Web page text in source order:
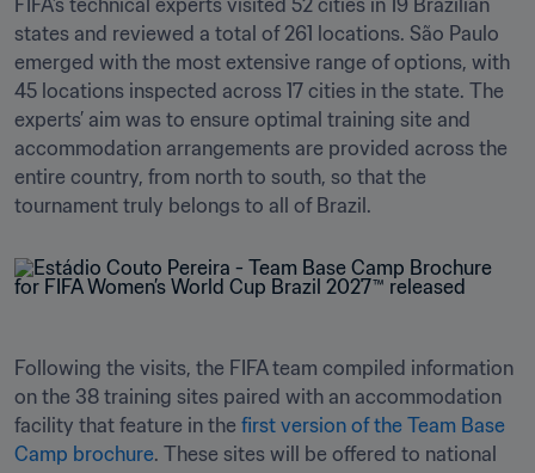
FIFA’s technical experts visited 52 cities in 19 Brazilian
states and reviewed a total of 261 locations. São Paulo
emerged with the most extensive range of options, with
45 locations inspected across 17 cities in the state. The
experts’ aim was to ensure optimal training site and
accommodation arrangements are provided across the
entire country, from north to south, so that the
tournament truly belongs to all of Brazil.
Following the visits, the FIFA team compiled information
on the 38 training sites paired with an accommodation
facility that feature in the first version of the Team Base
Camp brochure. These sites will be offered to national